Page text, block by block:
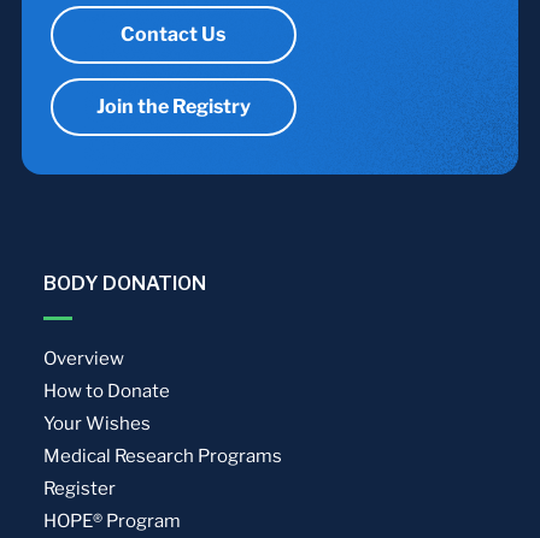
Contact Us
Join the Registry
BODY DONATION
Overview
How to Donate
Your Wishes
Medical Research Programs
Register
HOPE® Program